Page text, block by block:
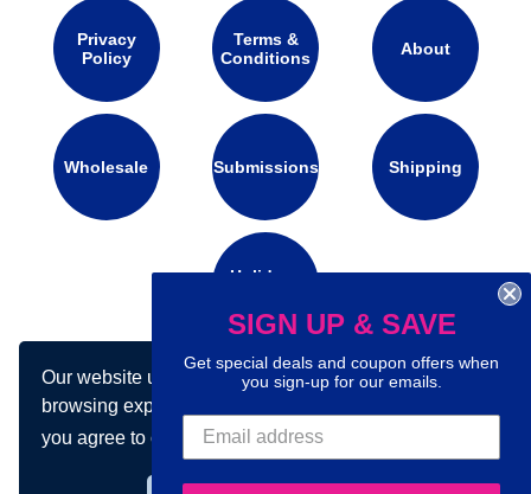
Our website uses cookies to make your
browsing experience better. By using our site
you agree to our use of cookies.Learn more
Privacy
Policy
Terms &
Conditions
About
Wholesale Submissions Shipping
Holidays
Connect with us on social media:
SIGN UP & SAVE
Get special deals and coupon offers when
you sign-up for our emails.